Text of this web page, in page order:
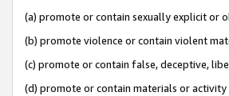
(a) promote or contain sexually explicit or
(b) promote violence or contain violent
(c) promote or contain false, deceptive,
(d) promote or contain materials or activity